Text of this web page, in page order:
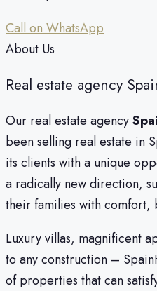
Call on WhatsApp
About Us
Real estate agency
Our real estate agency
been selling real estate in
its clients with a unique
a radically new direction,
their families with comfort,
Luxury villas, magnificent
to any construction –
of properties that can